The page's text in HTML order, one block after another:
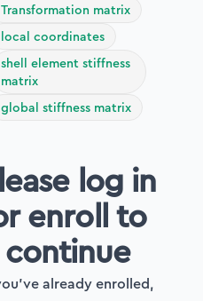
Shell for
an OpenSeesPy
model
Transformation matrix
local coordinates
shell element stiffness
matrix
global stiffness matrix
log in
enroll to
continue
already enrolled,